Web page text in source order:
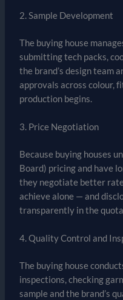
2. Sample Development
The buying house
submitting tech packs,
the brand’s design team
approvals across colour,
production begins.
3. Price Negotiation
Because buying houses
Board) pricing and have
they negotiate better
achieve alone — and
transparently in the
4. Quality Control and
The buying house
inspections, checking
sample and the brand’s